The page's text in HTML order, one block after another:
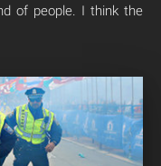
of people. I think the